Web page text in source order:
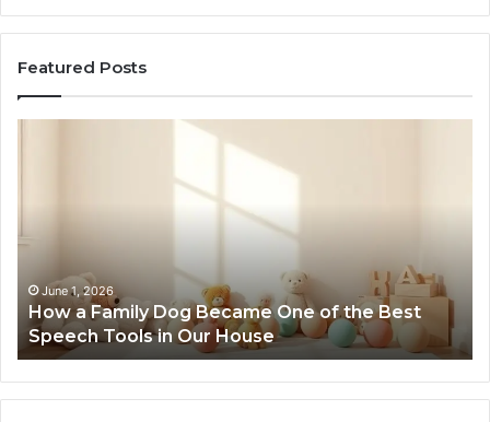
Featured Posts
February 12, 2026
NeuralEdge Media 5128865099 Branding